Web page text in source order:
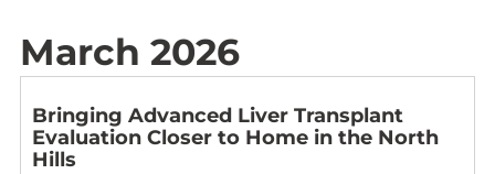
March 2026
Bringing Advanced Liver Transplant
Evaluation Closer to Home in the North
Hills